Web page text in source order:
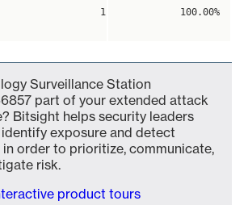
1 100.00%
Surveillance Station
part of your extended attack
Bitsight helps security leaders
exposure and detect
order to prioritize, communicate,
risk.
product tours